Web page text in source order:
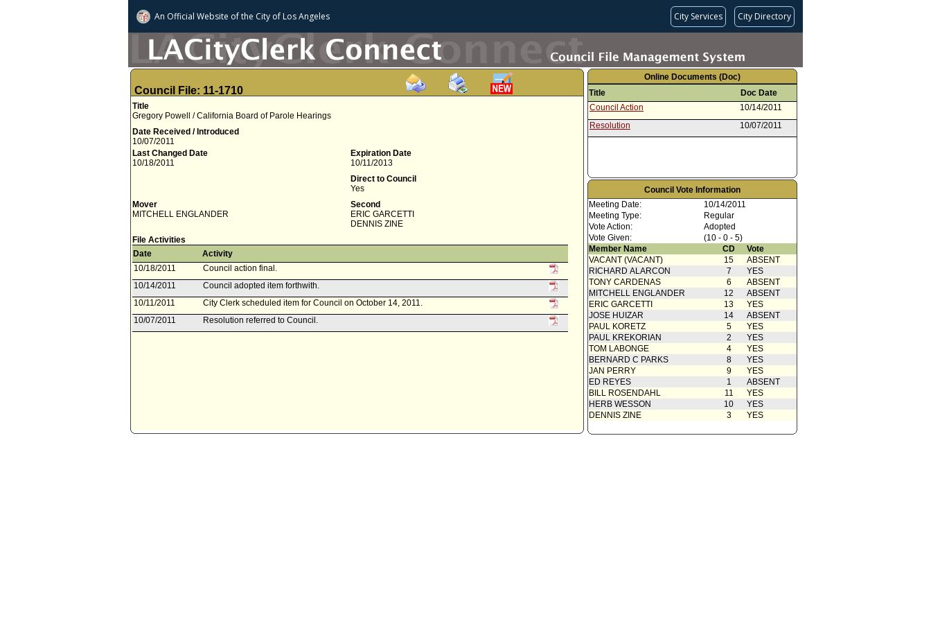
An Official Website ofthe City of Los Angeles City Services City Directory
Council File: 11-1710
Title
Gregory Powell / California Board of Parole Hearings
Date Received / Introduced
10/07/2011
Last Changed Date
10/18/2011
Expiration Date
10/11/2013
Direct to Council
Yes
Mover
MITCHELL ENGLANDER
Second
ERIC GARCETTI
DENNIS ZINE
File Activities
Date
Activity
10/18/2011
Council action final.
10/14/2011
Council adopted item forthwith.
10/11/2011
City Clerk scheduled item for Council on October 14, 2011.
10/07/2011
Resolution referred to Council.
Online Documents (Doc)
Title
Doc Date
Council Action
10/14/2011
Resolution
10/07/2011
Council Vote Information
Meeting Date:
10/14/2011
Meeting Type:
Regular
Vote Action:
Adopted
Vote Given:
(10 - 0 - 5)
Member Name
CD
Vote
VACANT (VACANT)
15
ABSENT
RICHARD ALARCON
7
YES
TONY CARDENAS
6
ABSENT
MITCHELL ENGLANDER
12
ABSENT
ERIC GARCETTI
13
YES
JOSE HUIZAR
14
ABSENT
PAUL KORETZ
5
YES
PAUL KREKORIAN
2
YES
TOM LABONGE
4
YES
BERNARD C PARKS
8
YES
JAN PERRY
9
YES
ED REYES
1
ABSENT
BILL ROSENDAHL
11
YES
HERB WESSON
10
YES
DENNIS ZINE
3 YES